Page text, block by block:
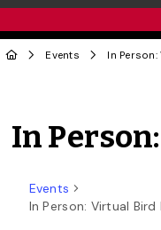
Events In
In
Events
In Person: Virtual Bird